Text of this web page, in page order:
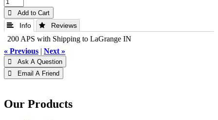
 Add to Cart
 Info  Reviews
200 APS with Shipping to LaGrange IN
« Previous | Next »
 Ask A Question
 Email A Friend
Our Products